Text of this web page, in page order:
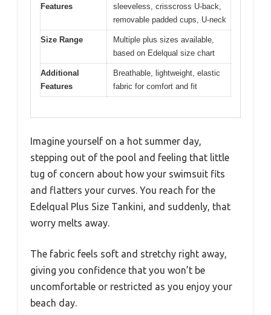
Features
sleeveless, crisscross U-back,
removable padded cups, U-neck
Size Range
Multiple plus sizes available,
based on Edelqual size chart
Additional
Features
Breathable, lightweight, elastic
fabric for comfort and fit
Imagine yourself on a hot summer day,
stepping out of the pool and feeling that little
tug of concern about how your swimsuit fits
and flatters your curves. You reach for the
Edelqual Plus Size Tankini, and suddenly, that
worry melts away.
The fabric feels soft and stretchy right away,
giving you confidence that you won’t be
uncomfortable or restricted as you enjoy your
beach day.